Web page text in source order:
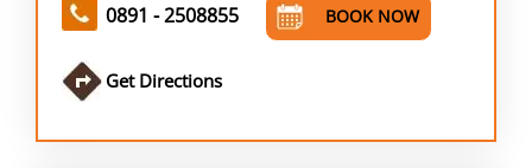
0891 - 2508855 BOOK NOW
Get Directions